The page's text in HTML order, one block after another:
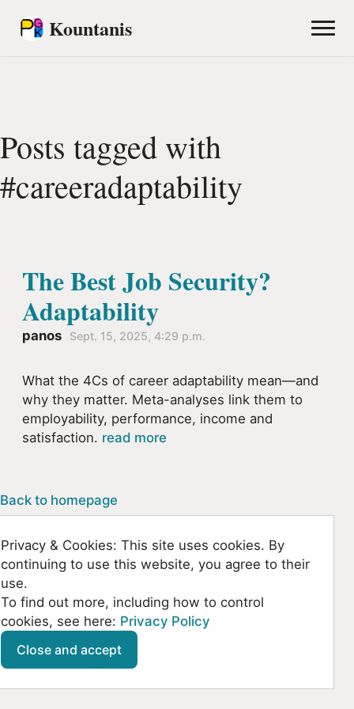
Kountanis
Posts tagged with
#careeradaptability
The Best Job Security?
Adaptability
panos Sept. 15, 2025, 4:29 p.m.
What the 4Cs of career adaptability mean—and
why they matter. Meta-analyses link them to
employability, performance, income and
satisfaction. read more
Back to homepage
Github SoundCloud
Privacy & Cookies: This site uses cookies. By
continuing to use this website, you agree to their
use.
To find out more, including how to control
cookies, see here: Privacy Policy
Close and accept